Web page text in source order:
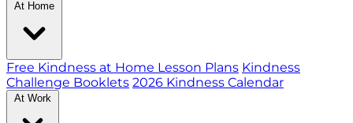
At Home
Free Kindness at Home Lesson Plans Kindness
Challenge Booklets 2026 Kindness Calendar
At Work